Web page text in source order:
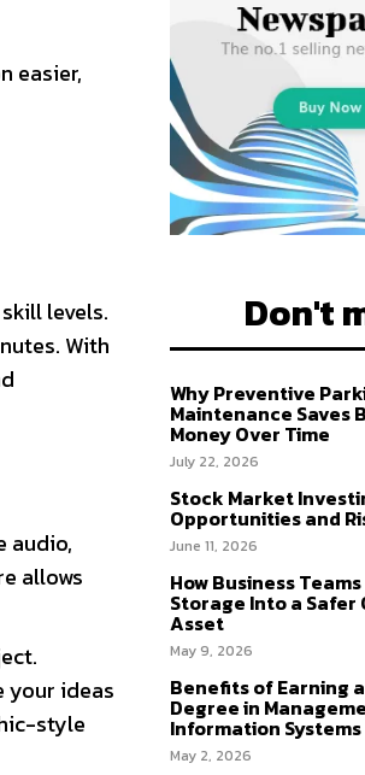
easier,
levels.
With
audio,
allows
your ideas
style
Don't
Why Preventive
Maintenance Saves
Money Over Time
July 22, 2026
Stock Market
Opportunities and
June 11, 2026
How Business
Storage Into a
Asset
May 9, 2026
Benefits of Earning
Degree in
Information Systems
May 2, 2026